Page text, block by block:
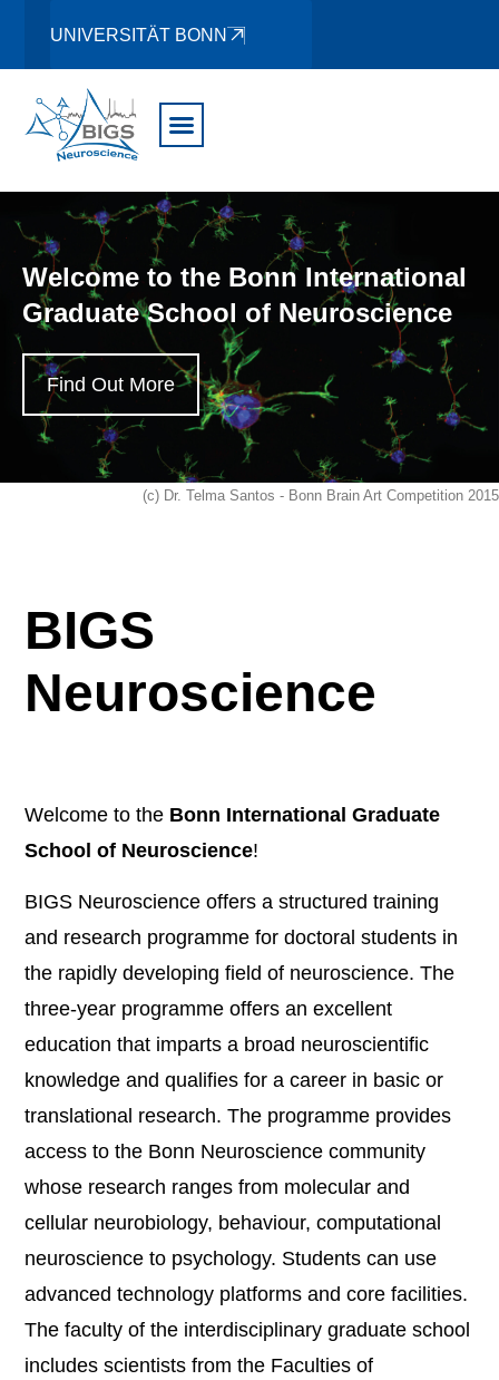
UNIVERSITÄT BONN
Welcome to the Bonn International
Graduate School of Neuroscience
Find Out More
(c) Dr. Telma Santos - Bonn Brain Art Competition 2015
BIGS
Neuroscience
Welcome to the Bonn International Graduate
School of Neuroscience!
BIGS Neuroscience offers a structured training
and research programme for doctoral students in
the rapidly developing field of neuroscience. The
three-year programme offers an excellent
education that imparts a broad neuroscientific
knowledge and qualifies for a career in basic or
translational research. The programme provides
access to the Bonn Neuroscience community
whose research ranges from molecular and
cellular neurobiology, behaviour, computational
neuroscience to psychology. Students can use
advanced technology platforms and core facilities.
The faculty of the interdisciplinary graduate school
includes scientists from the Faculties of